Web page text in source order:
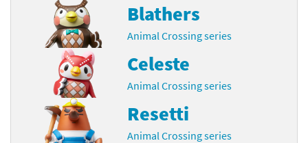
Blathers
Animal Crossing series
Celeste
Animal Crossing series
Resetti
Animal Crossing series